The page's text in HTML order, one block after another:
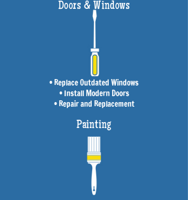
Doors & Windows
• Replace Outdated Windows
• Install Modern Doors
• Repair and Replacement
Painting